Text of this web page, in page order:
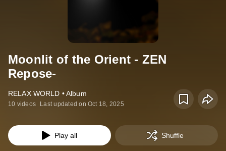
Moonlit of the Orient - ZEN
Repose-
RELAX WORLD • Album
10 videos Last updated on Oct 18, 2025
Play all Shuffle